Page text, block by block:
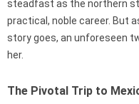
steadfast as the northern
practical, noble career. But
story goes, an unforeseen
her.
The Pivotal Trip to